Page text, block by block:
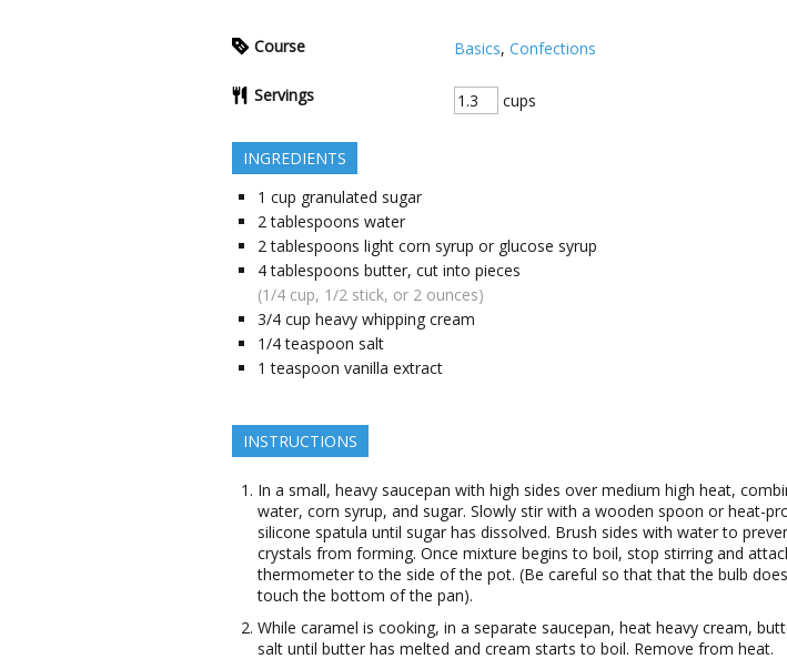
Course Basics, Confections
Servings cups
INGREDIENTS
1 cup granulated sugar
2 tablespoons water
2 tablespoons light corn syrup or glucose syrup
4 tablespoons butter, cut into pieces
(1/4 cup, 1/2 stick, or 2 ounces)
3/4 cup heavy whipping cream
1/4 teaspoon salt
1 teaspoon vanilla extract
INSTRUCTIONS
In a small, heavy saucepan with high sides over medium high heat,
water, corn syrup, and sugar. Slowly stir with a wooden spoon or heat-
silicone spatula until sugar has dissolved. Brush sides with water to
crystals from forming. Once mixture begins to boil, stop stirring and
thermometer to the side of the pot. (Be careful so that that the bulb
touch the bottom of the pan).
While caramel is cooking, in a separate saucepan, heat heavy cream,
salt until butter has melted and cream starts to boil. Remove from heat.